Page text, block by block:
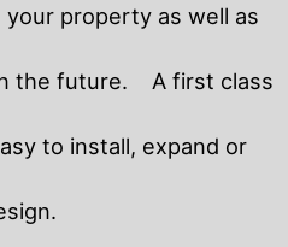
property as well as
the future. A first class
to install, expand or